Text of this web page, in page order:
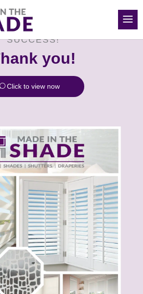
(208) 840-6816
SUCCESS!
you!
Click to view now